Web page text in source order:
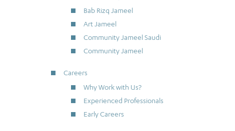
Bab Rizq Jameel
Art Jameel
Community Jameel Saudi
Community Jameel
Careers
Why Work with Us?
Experienced Professionals
Early Careers